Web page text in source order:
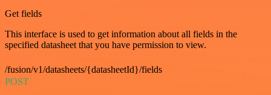
Get fields
This interface is used to get information about all fields in the
specified datasheet that you have permission to view.
/fusion/v1/datasheets/{datasheetId}/fields
POST